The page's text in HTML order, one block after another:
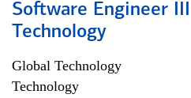
Software Engineer
Technology
Global Technology
Technology